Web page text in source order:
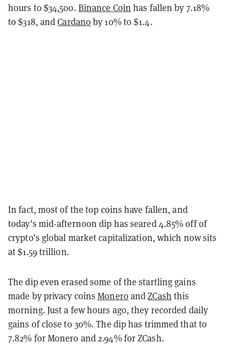
hours to $34,500. Binance Coin has fallen by 7.18%
to $318, andCardano by 10% to $1.4.
In fact, most of the top coins have fallen, and
today’s mid-afternoon dip has seared 4.85% off of
crypto’s global market capitalization, which now sits
at $1.59 trillion.
The dip even erased some of the startling gains
made by privacy coinsMonero andZCash this
morning. Just a few hours ago, they recorded daily
gains of close to 30%. The dip has trimmed that to
7.82% for Monero and 2.94% for ZCash.